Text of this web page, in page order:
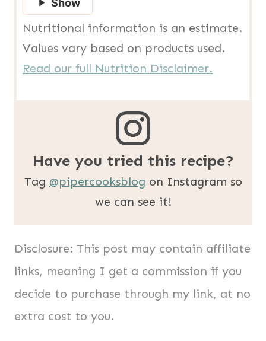
Nutritional information is an estimate.
Values vary based on products used.
Read our full Nutrition Disclaimer.
Have you tried this recipe?
Tag @pipercooksblog on Instagram so
we can see it!
Disclosure: This post may contain affiliate
links, meaning I get a commission if you
decide to purchase through my link, at no
extra cost to you.